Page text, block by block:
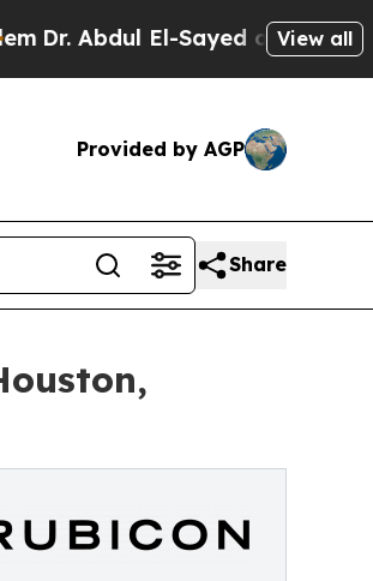
El-Sayed on HistoricView all
Provided by AGP
Share